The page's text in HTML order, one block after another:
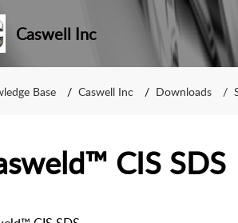
Caswell Inc
Base Caswell Inc Downloads
CIS SDS